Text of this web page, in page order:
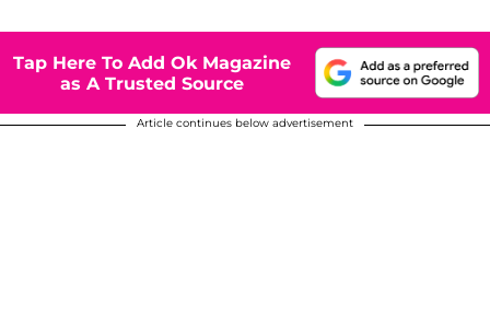
Tap Here To Add Ok Magazine
as A Trusted Source
Article continues below advertisement